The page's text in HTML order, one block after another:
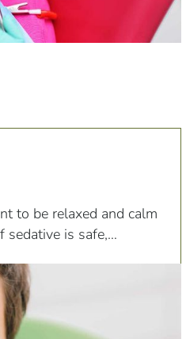
to be relaxed and calm
sedative is safe,